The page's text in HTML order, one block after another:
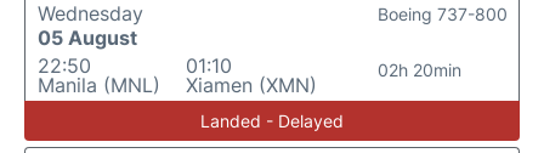
Wednesday
05 August
22:50
Manila (MNL)
01:10
Xiamen (XMN)
02h 20min
Boeing 737-800
Landed - Delayed